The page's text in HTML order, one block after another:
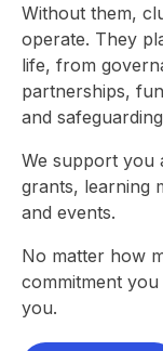
Without them,
operate. They
life, from
partnerships,
and
We support you
grants, learning
and events.
No matter how
commitment
you.